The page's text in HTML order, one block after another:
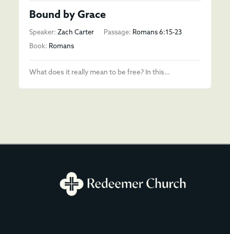
Bound by Grace
Speaker:Zach Carter Passage: Romans 6:15-23
Book: Romans
What does it really mean to be free? In this…